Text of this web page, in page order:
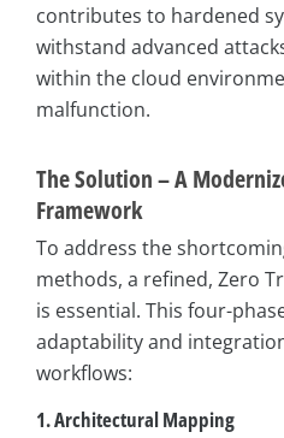
contributes to hardened
withstand advanced
within the cloud
malfunction.
The Solution – A
Framework
To address the
methods, a refined, Zero
is essential. This four-
adaptability and
workflows:
1. Architectural Mapping